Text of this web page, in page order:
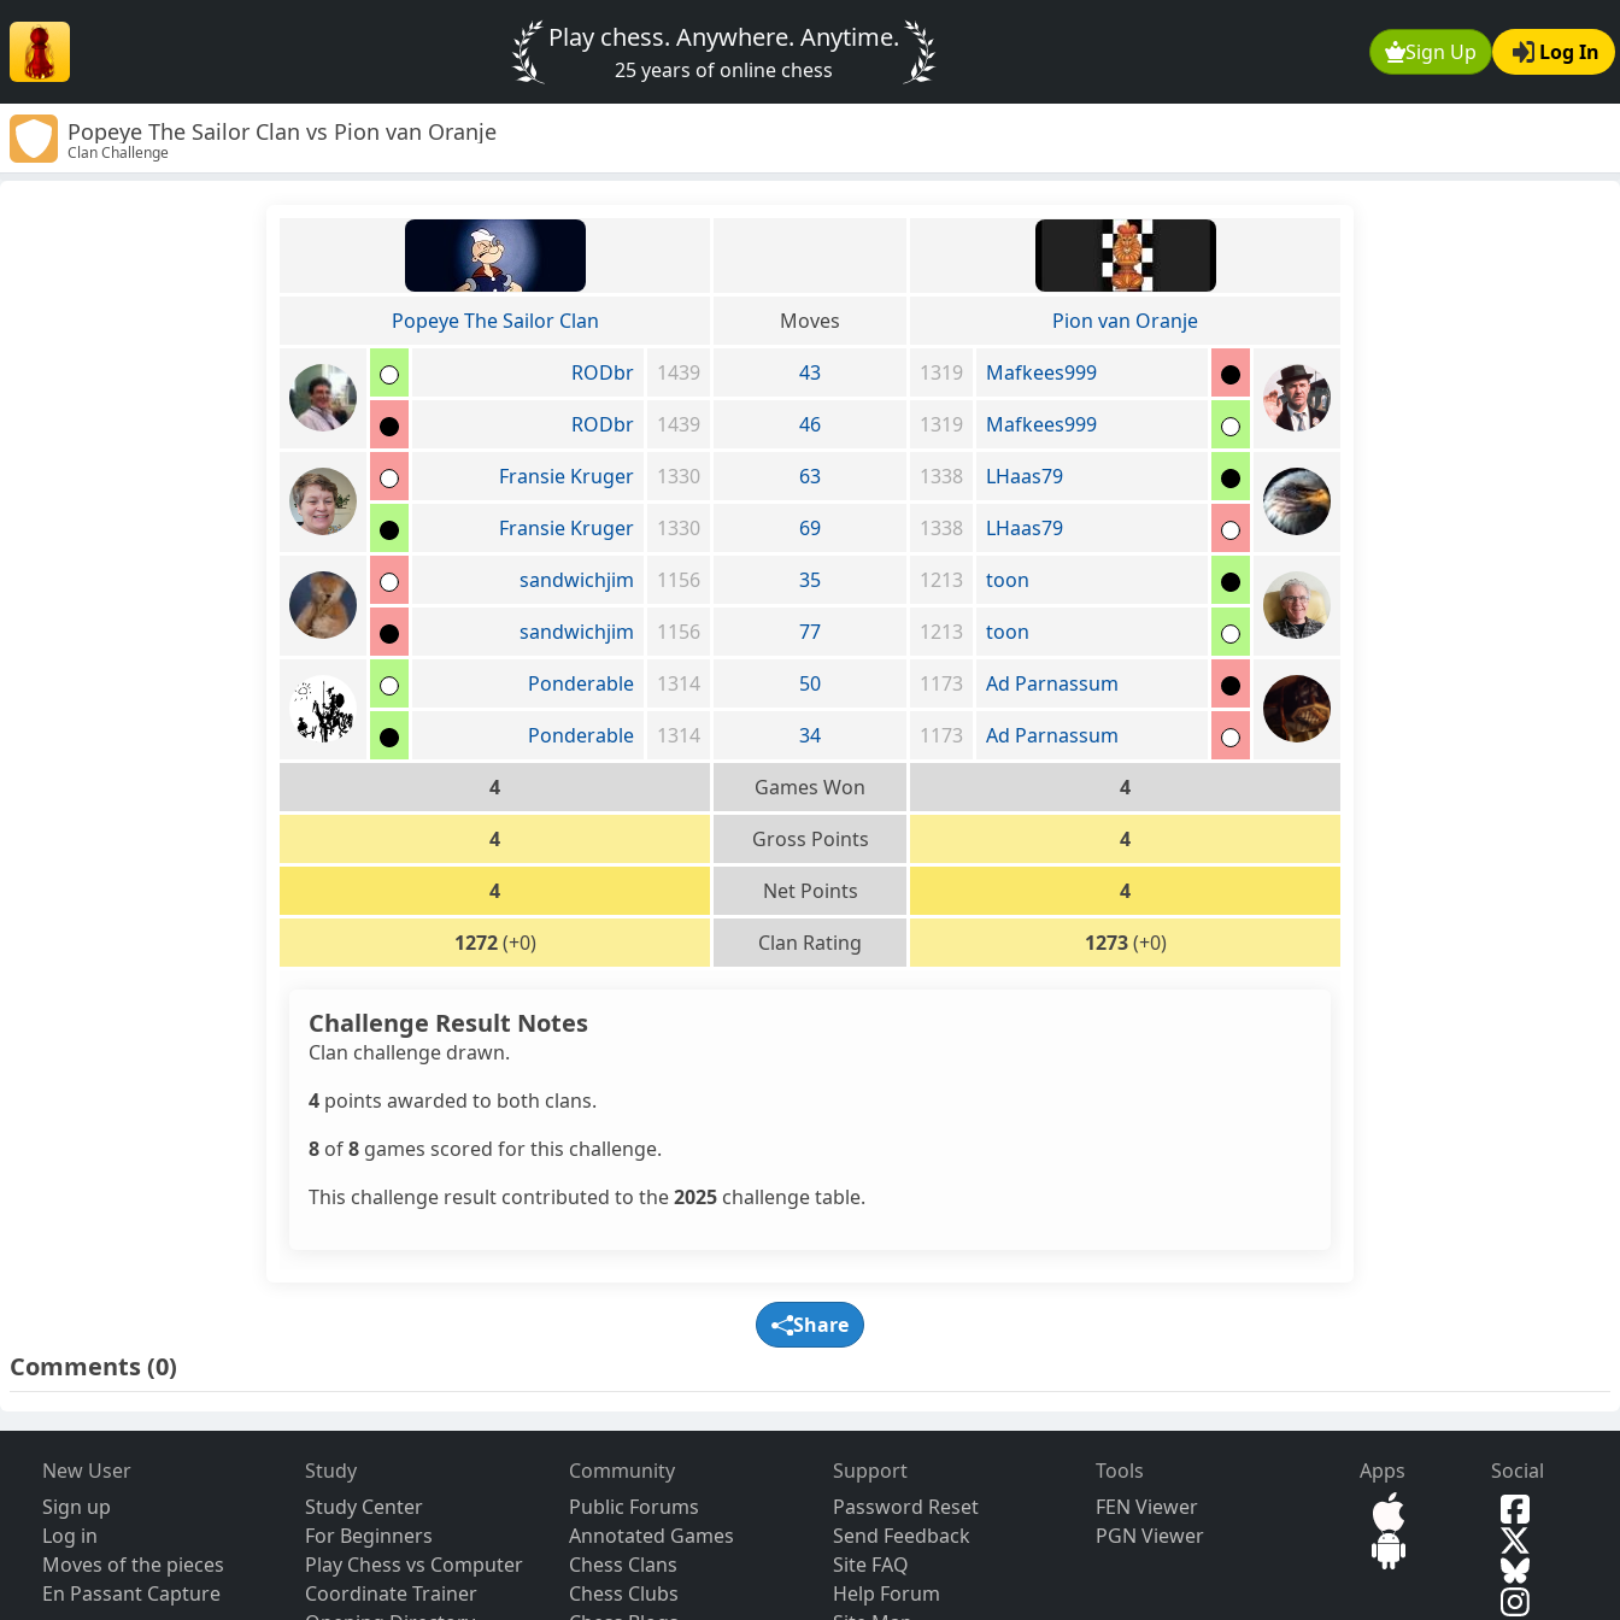
Sign Up Log In
Play chess. Anywhere. Anytime.
25 years of online chess
Popeye The Sailor Clan vs Pion van Oranje
Clan Challenge
Popeye The Sailor Clan Moves
Pion van Oranje
RODbr
1439 43 1319
Mafkees999
RODbr
1439 46 1319
Mafkees999
Fransie Kruger
1330 63 1338
LHaas79
Fransie Kruger
1330 69 1338
LHaas79
sandwichjim
1156 35 1213
toon
sandwichjim
1156 77 1213
toon
Ponderable
1314 50 1173
Ad Parnassum
Ponderable
1314 34 1173
Ad Parnassum
4
Games Won
4
4
Gross Points
4
4
Net Points
4
1272(+0) Clan Rating 1273(+0)
Challenge Result Notes
Clan challenge drawn.
4 points awarded to both clans.
8 of8 games scored for this challenge.
This challenge result contributed to the2025 challenge table.
Share
Comments(0)
New User
Sign up
Log in
Moves of the pieces
En Passant Capture
Study
Study Center
For Beginners
Play Chess vs Computer
Coordinate Trainer
Community
Public Forums
Annotated Games
Chess Clans
Chess Clubs
Support
Password Reset
Send Feedback
Site FAQ
Help Forum
Tools
FEN Viewer
PGN Viewer
Apps Social